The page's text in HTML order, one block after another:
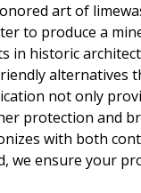
art of
to produce a
in historic
alternatives
not only
protection and
with both
we ensure your